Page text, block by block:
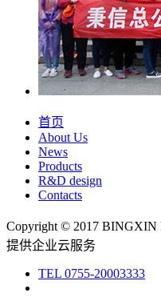
首页
About Us
News
Products
R&D design
Contacts
Copyright © 2017 BINGXIN
提供企业云服务
TEL 0755-20003333